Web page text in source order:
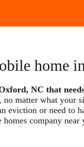
home
NC that
matter what your
eviction or need to
company near